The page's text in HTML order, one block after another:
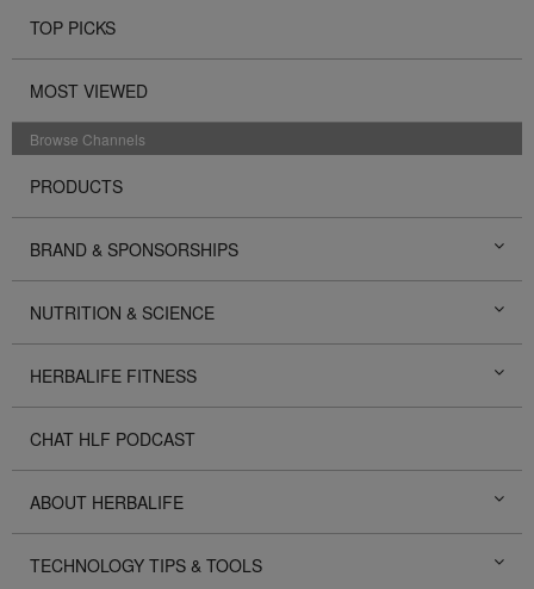
TOP PICKS
MOST VIEWED
Browse Channels
PRODUCTS
BRAND & SPONSORSHIPS
NUTRITION & SCIENCE
HERBALIFE FITNESS
CHAT HLF PODCAST
ABOUT HERBALIFE
TECHNOLOGY TIPS & TOOLS